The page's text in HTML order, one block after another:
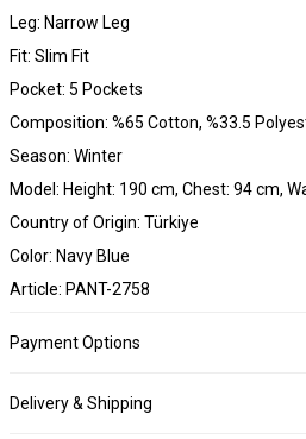
Leg: Narrow Leg
Fit: Slim Fit
Pocket: 5 Pockets
Composition: %65 Cotton, %33.5
Season: Winter
Model: Height: 190 cm, Chest: 94 cm,
Country of Origin: Türkiye
Color: Navy Blue
Article: PANT-2758
Payment Options
Delivery & Shipping